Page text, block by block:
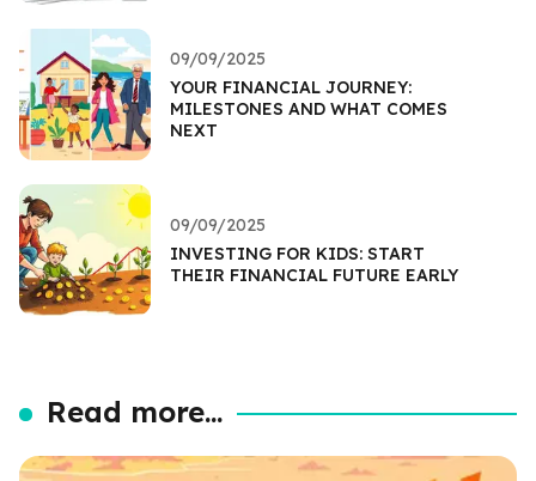
09/09/2025
YOUR FINANCIAL JOURNEY:
MILESTONES AND WHAT COMES
NEXT
09/09/2025
INVESTING FOR KIDS: START
THEIR FINANCIAL FUTURE EARLY
Read more...